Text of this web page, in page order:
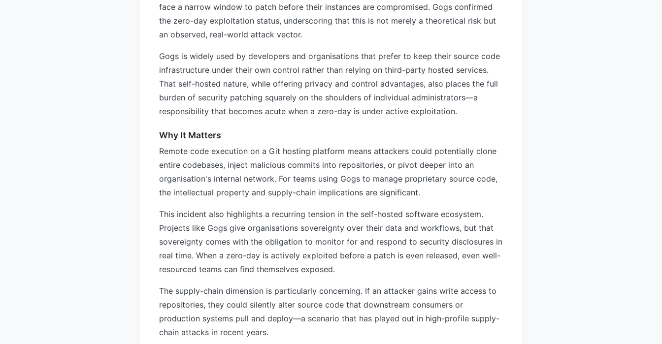
face a narrow window to patch before their instances are compromised. Gogs confirmed
the zero-day exploitation status, underscoring that this is not merely a theoretical risk but
an observed, real-world attack vector.
Gogs is widely used by developers and organisations that prefer to keep their source code
infrastructure under their own control rather than relying on third-party hosted services.
That self-hosted nature, while offering privacy and control advantages, also places the full
burden of security patching squarely on the shoulders of individual administrators—a
responsibility that becomes acute when a zero-day is under active exploitation.
Why It Matters
Remote code execution on a Git hosting platform means attackers could potentially clone
entire codebases, inject malicious commits into repositories, or pivot deeper into an
organisation's internal network. For teams using Gogs to manage proprietary source code,
the intellectual property and supply-chain implications are significant.
This incident also highlights a recurring tension in the self-hosted software ecosystem.
Projects like Gogs give organisations sovereignty over their data and workflows, but that
sovereignty comes with the obligation to monitor for and respond to security disclosures in
real time. When a zero-day is actively exploited before a patch is even released, even well-
resourced teams can find themselves exposed.
The supply-chain dimension is particularly concerning. If an attacker gains write access to
repositories, they could silently alter source code that downstream consumers or
production systems pull and deploy—a scenario that has played out in high-profile supply-
chain attacks in recent years.